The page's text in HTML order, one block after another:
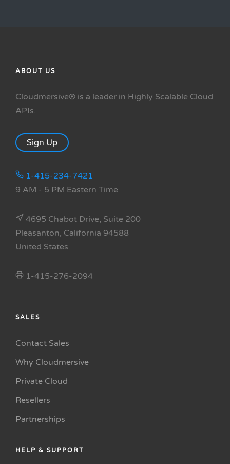
ABOUT US
Cloudmersive® is a leader in Highly Scalable Cloud
APIs.
Sign Up
1-415-234-7421
9 AM - 5 PM Eastern Time
4695 Chabot Drive, Suite 200
Pleasanton, California 94588
United States
1-415-276-2094
SALES
Contact Sales
Why Cloudmersive
Private Cloud
Resellers
Partnerships
HELP & SUPPORT